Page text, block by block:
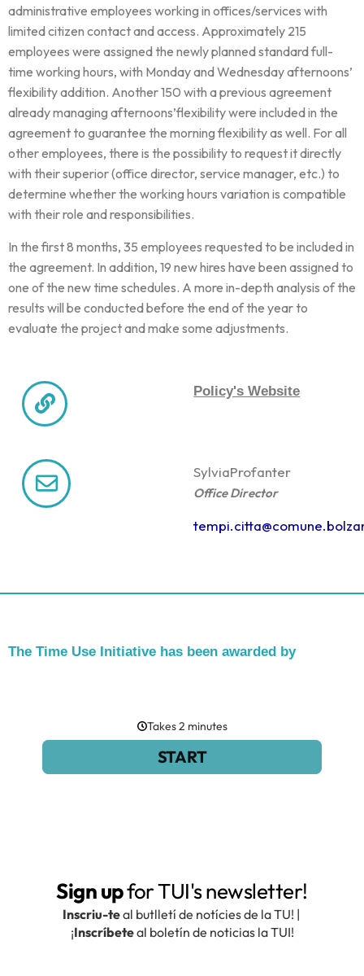
administrative employees working in offices/services with
limited citizen contact and access. Approximately 215
employees were assigned the newly planned standard full-
time working hours, with Monday and Wednesday afternoons’
flexibility addition. Another 150 with a previous agreement
already managing afternoons’flexibility were included in the
agreement to guarantee the morning flexibility as well. For all
other employees, there is the possibility to request it directly
with their superior (office director, service manager, etc.) to
determine whether the working hours variation is compatible
with their role and responsibilities.
In the first 8 months, 35 employees requested to be included in
the agreement. In addition, 19 new hires have been assigned to
one of the new time schedules. A more in-depth analysis of the
results will be conducted before the end of the year to
evaluate the project and make some adjustments.
Policy's Website
SylviaProfanter
Office Director
The Time Use Initiative has been awarded by